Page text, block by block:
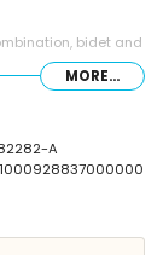
bidet and
and 2m deep
MORE...
A